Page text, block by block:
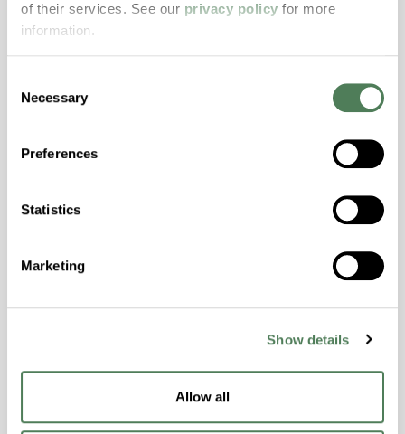
of their services. See our privacy policy for more
information.
Selection
Necessary
Preferences
Statistics
Marketing
Show details
Allow all
properties..
Features
Colorability, Good Dimensional Stability,
Temperature Impact Resistance, PFAS not
Features
Amorphous, Autoclave Sterilizable, Ductile,
Excellent Colorability, Good Dimensional